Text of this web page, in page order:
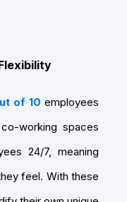
of 10 employees
working spaces
24/7, meaning
feel. With these